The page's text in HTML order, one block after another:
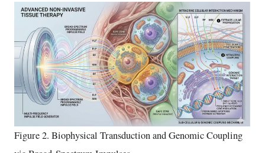
Figure 2. Biophysical Transduction and Genomic Coupling